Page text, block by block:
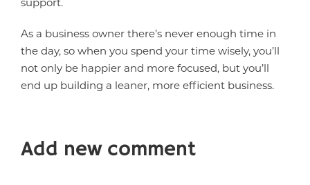
As a business owner there’s never enough time in
the day, so when you spend your time wisely, you’ll
not only be happier and more focused, but you’ll
end up building a leaner, more efficient business.
Add new comment